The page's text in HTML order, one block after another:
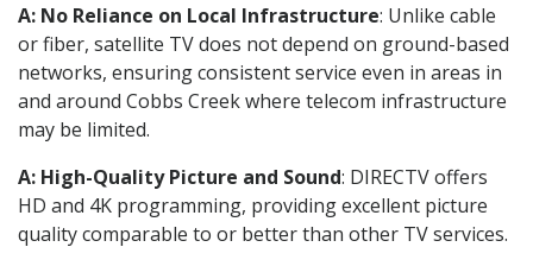
A: No Reliance on Local Infrastructure: Unlike cable
or fiber, satellite TV does not depend on ground-based
networks, ensuring consistent service even in areas in
and around Cobbs Creek where telecom infrastructure
may be limited.
A: High-Quality Picture and Sound: DIRECTV offers
HD and 4K programming, providing excellent picture
quality comparable to or better than other TV services.